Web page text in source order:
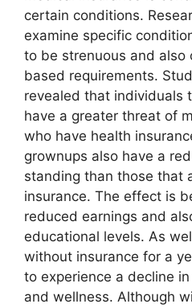
certain conditions.
examine specific
to be strenuous and also
based requirements.
revealed that individuals
have a greater threat of
who have health
grownups also have a
standing than those that
insurance. The effect is
reduced earnings and
educational levels. As
without insurance for a
to experience a decline
and wellness. Although